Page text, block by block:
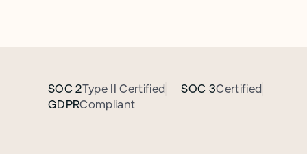
SOC 2Type II Certified SOC 3Certified
GDPRCompliant